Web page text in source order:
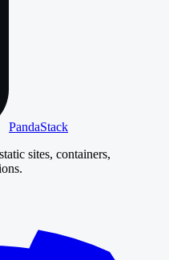
PandaStack
sites, containers,